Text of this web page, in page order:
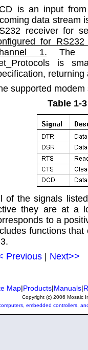
is an input
data stream
receiver for
for
1. The
is
supported
Table 1-
of the signals
they are at a
to a
functions
Previous | Next>>
Map|Products|Manuals|
Copyright (c) 2006 Mosaic
embedded controllers,